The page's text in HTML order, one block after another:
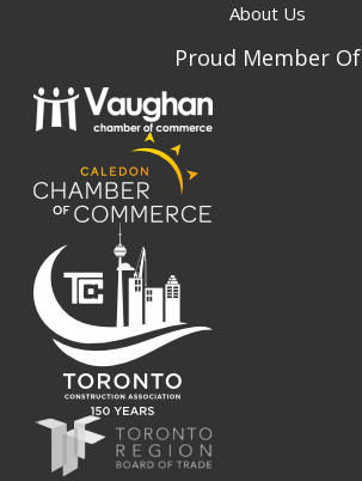
About Us
Proud Member Of